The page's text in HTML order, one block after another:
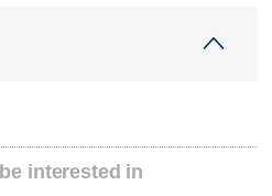
interested in